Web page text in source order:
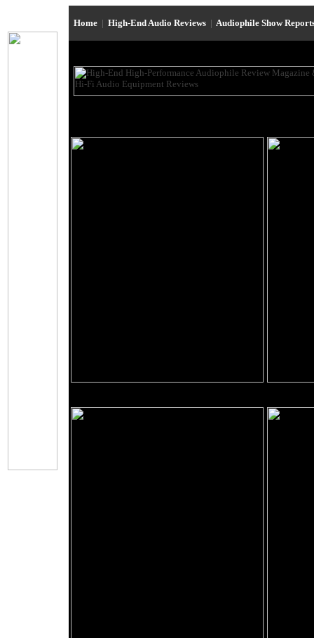
Home | High-End Audio Reviews | Audiophile Show